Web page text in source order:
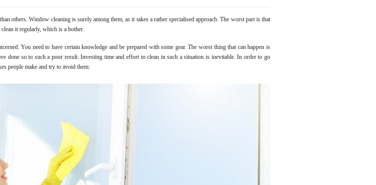
others. Window cleaning is surely among them, as it takes a rather specialised approach. The worst part is that
it regularly, which is a bother.
You need to have certain knowledge and be prepared with some gear. The worst thing that can happen is
done so to such a poor result. Investing time and effort to clean in such a situation is inevitable. In order to go
people make and try to avoid them: